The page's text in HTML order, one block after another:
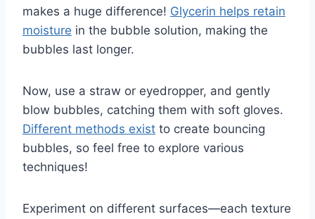
makes a huge difference! Glycerin helps retain
moisture in the bubble solution, making the
bubbles last longer.
Now, use a straw or eyedropper, and gently
blow bubbles, catching them with soft gloves.
Different methods exist to create bouncing
bubbles, so feel free to explore various
techniques!
Experiment on different surfaces—each texture